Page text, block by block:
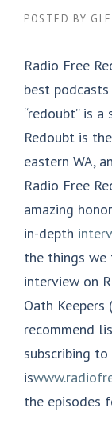
POSTED BY
Radio Free
best
“redoubt” is
Redoubt is
eastern WA,
Radio Free
amazing
in-depth
the things we
interview on
Oath
recommend
subscribing
is
the episodes